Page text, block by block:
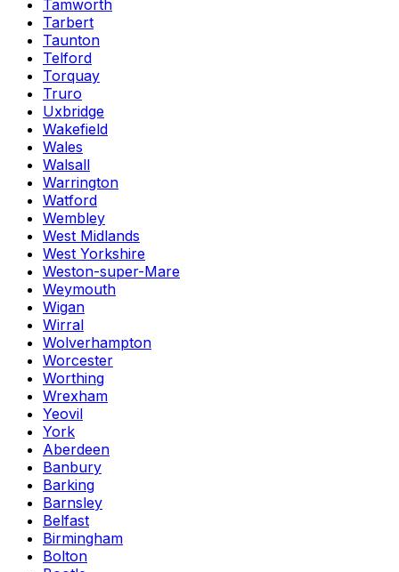
Tamworth
Tarbert
Taunton
Telford
Torquay
Truro
Uxbridge
Wakefield
Wales
Walsall
Warrington
Watford
Wembley
West Midlands
West Yorkshire
Weston-super-Mare
Weymouth
Wigan
Wirral
Wolverhampton
Worcester
Worthing
Wrexham
Yeovil
York
Aberdeen
Banbury
Barking
Barnsley
Belfast
Birmingham
Bolton